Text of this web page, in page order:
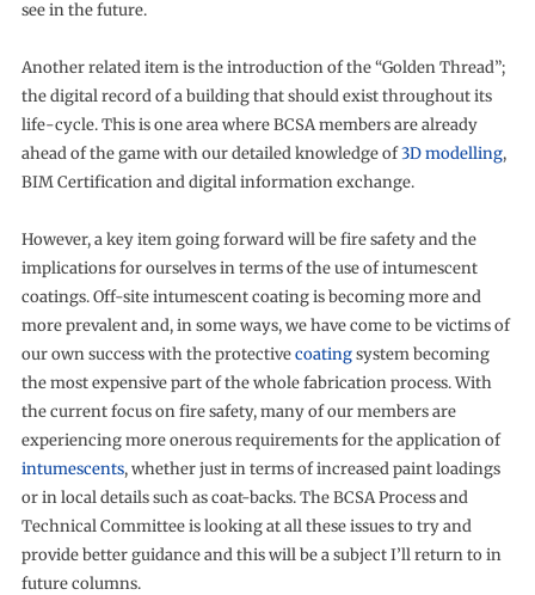
see in the future.
Another related item is the introduction of the “Golden Thread”;
the digital record of a building that should exist throughout its
life-cycle. This is one area where BCSA members are already
ahead of the game with our detailed knowledge of3D modelling,
BIM Certification and digital information exchange.
However, a key item going forward will be fire safety and the
implications for ourselves in terms of the use of intumescent
coatings. Off-site intumescent coating is becoming more and
more prevalent and, in some ways, we have come to be victims of
our own success with the protectivecoatingsystem becoming
the most expensive part of the whole fabrication process. With
the current focus on fire safety, many of our members are
experiencing more onerous requirements for the application of
intumescents, whether just in terms of increased paint loadings
or in local details such as coat-backs. The BCSA Process and
Technical Committee is looking at all these issues to try and
provide better guidance and this will be a subject I’ll return to in
future columns.